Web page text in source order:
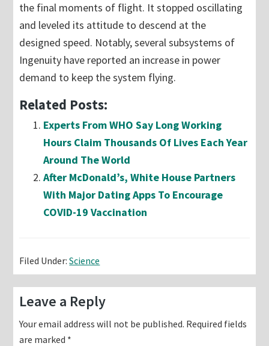
the final moments of flight. It stopped oscillating
and leveled its attitude to descend at the
designed speed. Notably, several subsystems of
Ingenuity have reported an increase in power
demand to keep the system flying.
Related Posts:
Experts From WHO Say Long Working
Hours Claim Thousands Of Lives Each Year
Around The World
After McDonald’s, White House Partners
With Major Dating Apps To Encourage
COVID-19 Vaccination
Filed Under:Science
Reader
Interactions
Leave a Reply
Your email address will not be published. Required fields
are marked *